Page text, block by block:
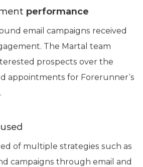
performance
email campaigns received
The Martal team
prospects over the
appointments for Forerunner’s
used
of multiple strategies such as
campaigns through email and